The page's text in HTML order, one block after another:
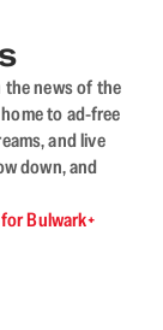
the news of the
to ad-free
and live
down, and
Bulwark+